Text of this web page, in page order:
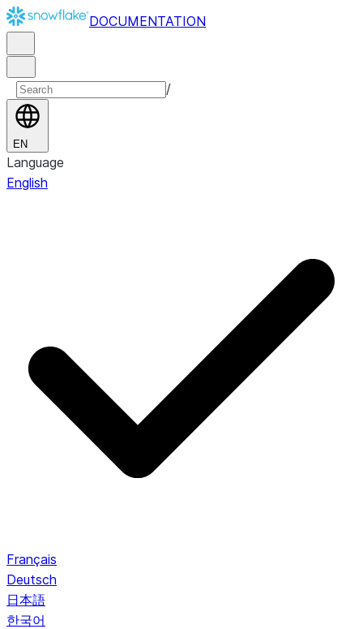
DOCUMENTATION
/
EN
Language
English
Français
Deutsch
日本語
한국어